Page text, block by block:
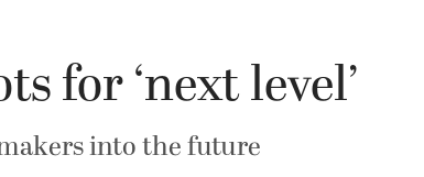
for ‘next level’
into the future